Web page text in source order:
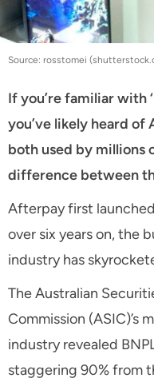
Source: rosstomei
If you’re familiar with
you’ve likely heard of
both used by millions
difference between
Afterpay first
over six years on, the
industry has
The Australian
Commission (ASIC)’s
industry revealed
staggering 90% from